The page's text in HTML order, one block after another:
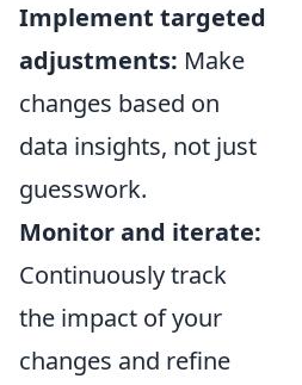
Implement targeted
adjustments: Make
changes based on
data insights, not just
guesswork.
Monitor and iterate:
Continuously track
the impact of your
changes and refine